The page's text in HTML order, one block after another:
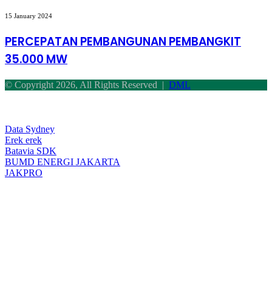
PERCEPATAN
PEMBANGKIT
35.000
MW
15 January 2024
PERCEPATAN PEMBANGUNAN PEMBANGKIT
35.000 MW
© Copyright 2026, All Rights Reserved | DML
top
button
Data Sydney
Erek erek
Batavia SDK
BUMD ENERGI JAKARTA
JAKPRO